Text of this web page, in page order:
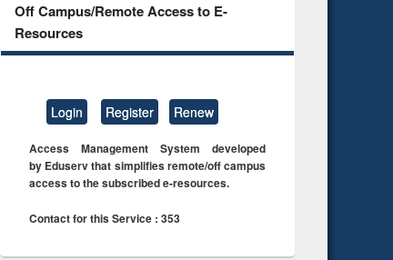
Off Campus/Remote Access to E-
Resources
Login Register Renew
Access Management System developed
by Eduserv that simplifies remote/off campus
access to the subscribed e-resources.
Contact for this Service : 353